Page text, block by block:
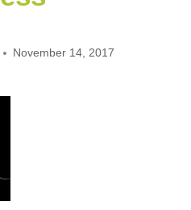
November 14, 2017